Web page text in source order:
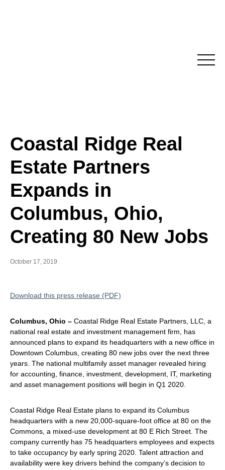
Coastal Ridge Real
Estate Partners
Expands in
Columbus, Ohio,
Creating 80 New Jobs
October 17, 2019
Download this press release (PDF)
Columbus, Ohio – Coastal Ridge Real Estate Partners, LLC, a
national real estate and investment management firm, has
announced plans to expand its headquarters with a new office in
Downtown Columbus, creating 80 new jobs over the next three
years. The national multifamily asset manager revealed hiring
for accounting, finance, investment, development, IT, marketing
and asset management positions will begin in Q1 2020.
Coastal Ridge Real Estate plans to expand its Columbus
headquarters with a new 20,000-square-foot office at 80 on the
Commons, a mixed-use development at 80 E Rich Street. The
company currently has 75 headquarters employees and expects
to take occupancy by early spring 2020. Talent attraction and
availability were key drivers behind the company’s decision to